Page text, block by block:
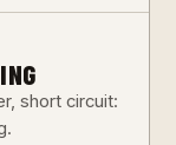
short circuit: